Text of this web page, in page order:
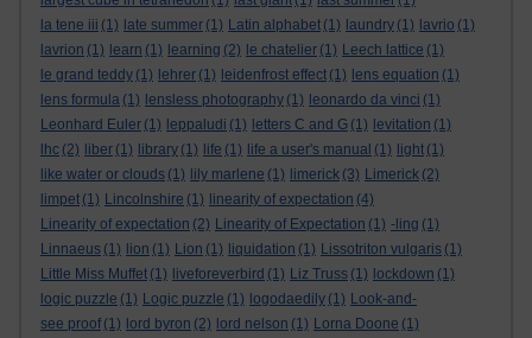
la tene iii (1) late summer (1) Latin alphabet (1) laundry (1) lavrio (1)
lavrion (1) learn (1) learning (2) le chatelier (1) Leech lattice (1)
le grand teddy (1) lehrer (1) leidenfrost effect (1) lens equation (1)
lens formula (1) lensless photography (1) leonardo da vinci (1)
Leonhard Euler (1) leppaludi (1) letters C and G (1) levitation (1)
lhc (2) liber (1) library (1) life (1) life a user's manual (1) light (1)
like water or clouds (1) lily marlene (1) limerick (3) Limerick (2)
limpet (1) Lincolnshire (1) linearity of expectation (4)
Linearity of expectation (2) Linearity of Expectation (1) -ling (1)
Linnaeus (1) lion (1) Lion (1) liquidation (1) Lissotriton vulgaris (1)
Little Miss Muffet (1) liveforeverbird (1) Liz Truss (1) lockdown (1)
logic puzzle (1) Logic puzzle (1) logodaedily (1) Look-and-
see proof (1) lord byron (2) lord nelson (1) Lorna Doone (1)